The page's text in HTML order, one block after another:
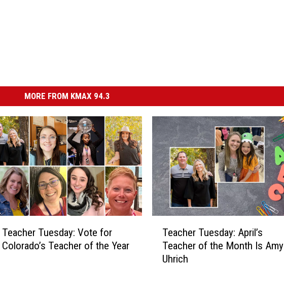
MORE FROM KMAX 94.3
Teacher Tuesday: Vote for
Colorado’s Teacher of the Year
Teacher Tuesday: April’s
Teacher of the Month Is Amy
Uhrich